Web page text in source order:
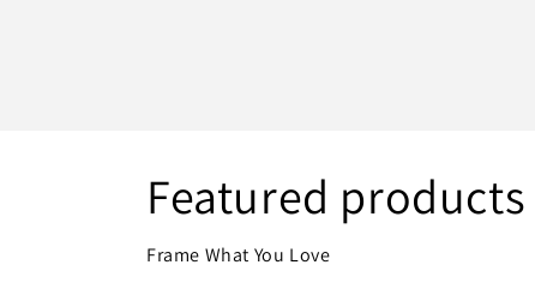
Featured products
Frame What You Love